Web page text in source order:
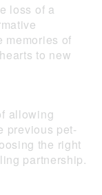
loss of a
memories of
to new
allowing
previous pet-
the right
partnership.